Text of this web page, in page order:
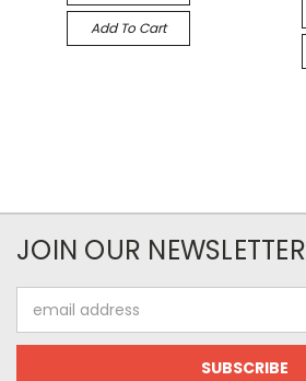
Add To Cart
JOIN OUR NEWSLETTER
Address